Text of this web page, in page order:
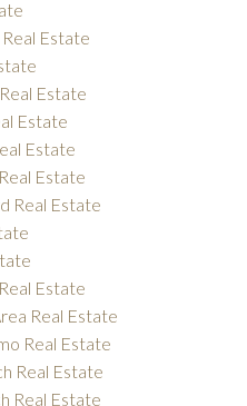
Estate
Estate
Estate
Estate
Estate
Real Estate
Estate
Real Estate
Real Estate
Real Estate
Real Estate